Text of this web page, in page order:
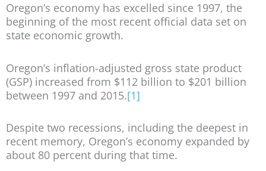
Oregon’s economy has excelled since 1997, the
beginning of the most recent official data set on
state economic growth.
Oregon’s inflation-adjusted gross state product
(GSP) increased from $112 billion to $201 billion
between 1997 and 2015.[1]
Despite two recessions, including the deepest in
recent memory, Oregon’s economy expanded by
about 80 percent during that time.